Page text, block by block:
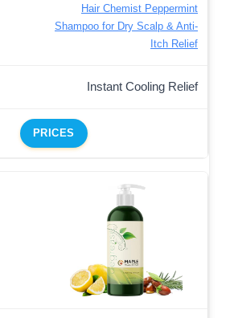
Hair Chemist Peppermint
Shampoo for Dry Scalp & Anti-
Itch Relief
Instant Cooling Relief
PRICES